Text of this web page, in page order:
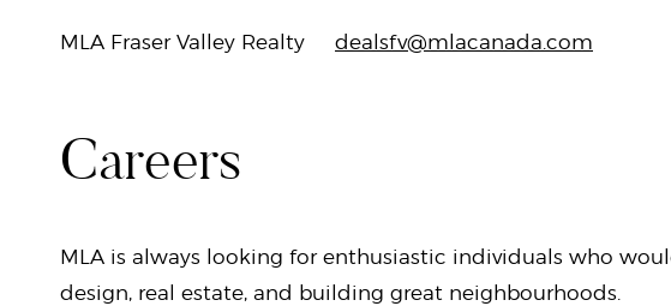
MLA Fraser Valley Realty dealsfv@mlacanada.com
Careers
MLA is always looking for enthusiastic individuals who
design, real estate, and building great neighbourhoods.